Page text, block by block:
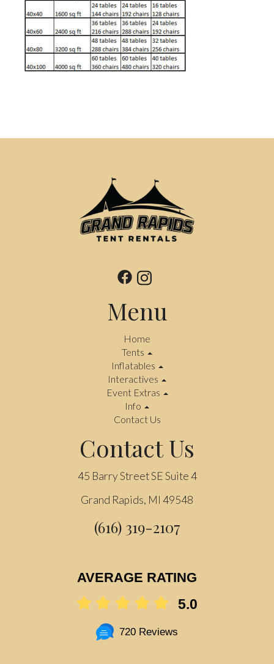
Menu
Home
Tents
Inflatables
Interactives
Event Extras
Info
Contact Us
Contact Us
45 Barry Street SE Suite 4
Grand Rapids, MI 49548
(616) 319-2107
AVERAGE RATING
5.0
720 Reviews